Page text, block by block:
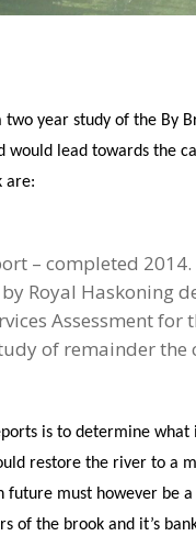
two year study of the
would lead towards the
are:
– completed 2014.
Royal Haskoning
Assessment for
of remainder
is to determine
restore the river to a
future must however be
of the brook and it’s